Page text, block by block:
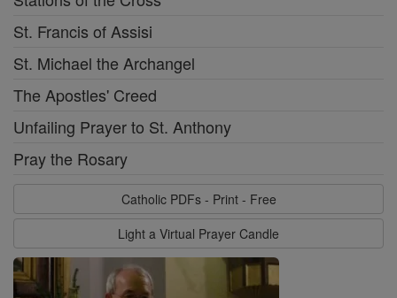
St. Francis of Assisi
St. Michael the Archangel
The Apostles' Creed
Unfailing Prayer to St. Anthony
Pray the Rosary
Catholic PDFs - Print - Free
Light a Virtual Prayer Candle